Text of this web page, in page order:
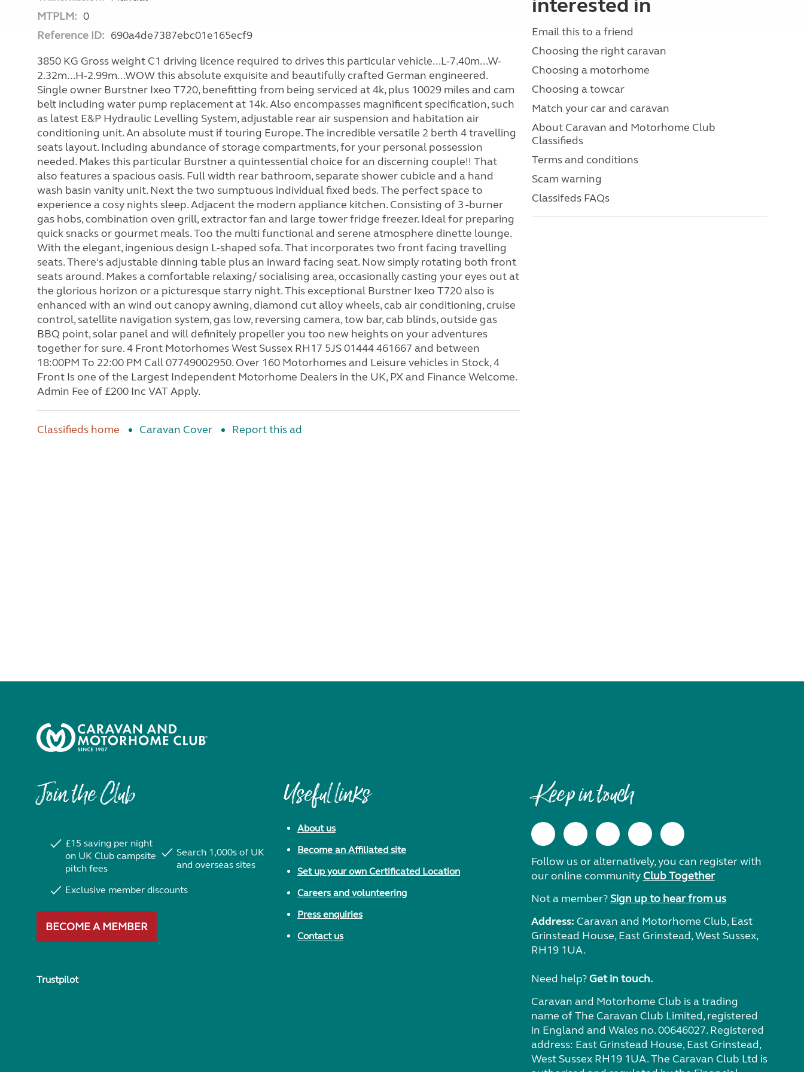
MTPLM: 0
Reference ID: 690a4de7387ebc01e165ecf9
3850 KG Gross weight C1 driving licence required to drives this particular vehicle...L-7.40m...W-
2.32m...H-2.99m...WOW this absolute exquisite and beautifully crafted German engineered.
Single owner Burstner Ixeo T720, benefitting from being serviced at 4k, plus 10029 miles and cam
belt including water pump replacement at 14k. Also encompasses magnificent specification, such
as latest E&P Hydraulic Levelling System, adjustable rear air suspension and habitation air
conditioning unit. An absolute must if touring Europe. The incredible versatile 2 berth 4 travelling
seats layout. Including abundance of storage compartments, for your personal possession
needed. Makes this particular Burstner a quintessential choice for an discerning couple!! That
also features a spacious oasis. Full width rear bathroom, separate shower cubicle and a hand
wash basin vanity unit. Next the two sumptuous individual fixed beds. The perfect space to
experience a cosy nights sleep. Adjacent the modern appliance kitchen. Consisting of 3 -burner
gas hobs, combination oven grill, extractor fan and large tower fridge freezer. Ideal for preparing
quick snacks or gourmet meals. Too the multi functional and serene atmosphere dinette lounge.
With the elegant, ingenious design L-shaped sofa. That incorporates two front facing travelling
seats. There's adjustable dinning table plus an inward facing seat. Now simply rotating both front
seats around. Makes a comfortable relaxing/ socialising area, occasionally casting your eyes out at
the glorious horizon or a picturesque starry night. This exceptional Burstner Ixeo T720 also is
enhanced with an wind out canopy awning, diamond cut alloy wheels, cab air conditioning, cruise
control, satellite navigation system, gas low, reversing camera, tow bar, cab blinds, outside gas
BBQ point, solar panel and will definitely propeller you too new heights on your adventures
together for sure. 4 Front Motorhomes West Sussex RH17 5JS 01444 461667 and between
18:00PM To 22:00 PM Call 07749002950. Over 160 Motorhomes and Leisure vehicles in Stock, 4
Front Is one of the Largest Independent Motorhome Dealers in the UK, PX and Finance Welcome.
Admin Fee of £200 Inc VAT Apply.
Classifieds home Caravan Cover Report this ad
interested in
Email this to a friend
Choosing the right caravan
Choosing a motorhome
Choosing a towcar
Match your car and caravan
About Caravan and Motorhome Club
Classifieds
Terms and conditions
Scam warning
Classifeds FAQs
Join the Club
£15 saving per night
on UK Club campsite
pitch fees
Search 1,000s of UK
and overseas sites
Exclusive member discounts
BECOME A MEMBER
Trustpilot
Useful links
About us
Become an Affiliated site
Set up your own Certificated Location
Careers and volunteering
Press enquiries
Contact us
Keep in touch
Follow us or alternatively, you can register with
our online communityClub Together
Not a member? Sign up to hear from us
Address: Caravan and Motorhome Club, East
Grinstead House, East Grinstead, West Sussex,
RH19 1UA.
Need help?Get in touch.
Caravan and Motorhome Club is a trading
name of The Caravan Club Limited, registered
in England and Wales no. 00646027. Registered
address: East Grinstead House, East Grinstead,
West Sussex RH19 1UA. The Caravan Club Ltd is